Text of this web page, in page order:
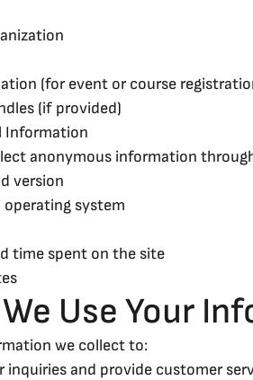
(for event or course
(if provided)
Information
anonymous information
version
operating system
time spent on the site
Use Your
we collect to:
inquiries and provide customer